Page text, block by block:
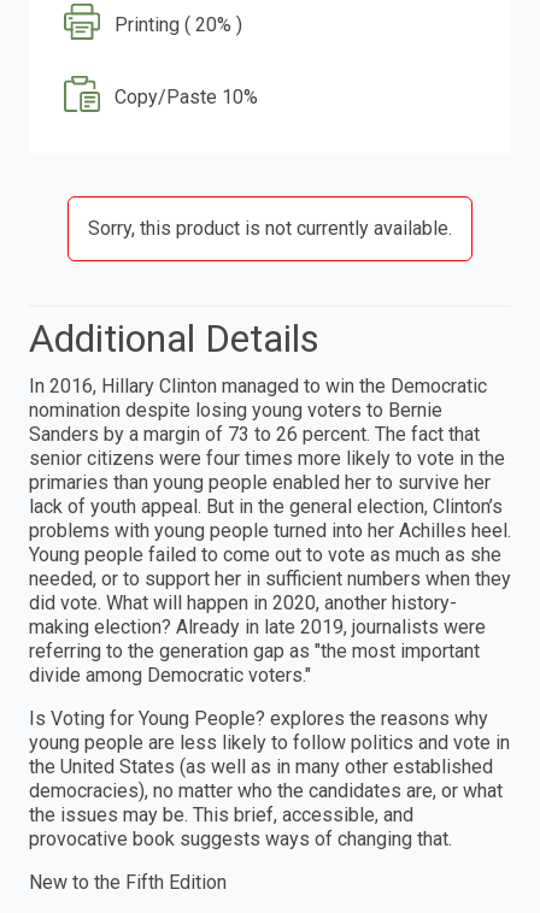
Printing ( 20% )
Copy/Paste 10%
Sorry, this product is not currently available.
Additional Details
In 2016, Hillary Clinton managed to win the Democratic
nomination despite losing young voters to Bernie
Sanders by a margin of 73 to 26 percent. The fact that
senior citizens were four times more likely to vote in the
primaries than young people enabled her to survive her
lack of youth appeal. But in the general election, Clinton’s
problems with young people turned into her Achilles heel.
Young people failed to come out to vote as much as she
needed, or to support her in sufficient numbers when they
did vote. What will happen in 2020, another history-
making election? Already in late 2019, journalists were
referring to the generation gap as "the most important
divide among Democratic voters."
Is Voting for Young People? explores the reasons why
young people are less likely to follow politics and vote in
the United States (as well as in many other established
democracies), no matter who the candidates are, or what
the issues may be. This brief, accessible, and
provocative book suggests ways of changing that.
New to the Fifth Edition